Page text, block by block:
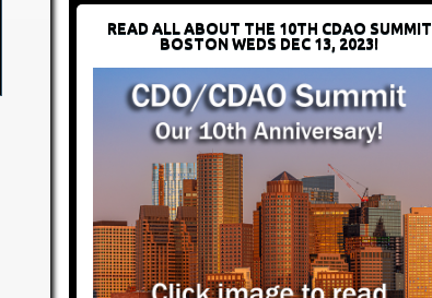
READ ALL ABOUT THE 10TH CDAO SUMMIT
BOSTON WEDS DEC 13, 2023!